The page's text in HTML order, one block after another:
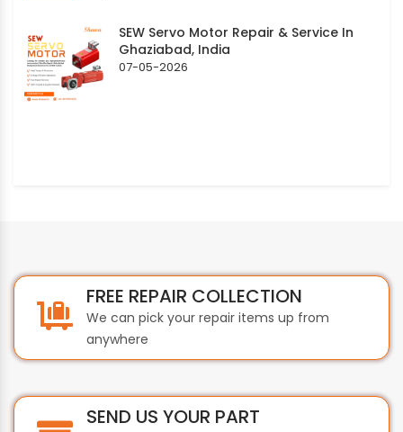
SEW Servo Motor Repair & Service In
Ghaziabad, India
07-05-2026
FREE REPAIR COLLECTION
We can pick your repair items up from
anywhere
SEND US YOUR PART